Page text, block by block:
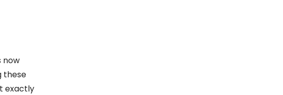
now
these
exactly